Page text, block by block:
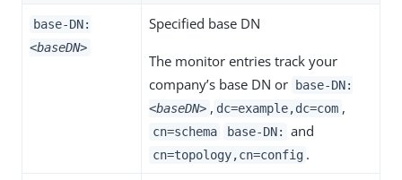
base-DN:
<baseDN>
Specified base DN
The monitor entries track your
company’s base DN or
base-DN:
<baseDN> , dc=example,dc=com ,
cn=schema base-DN: and
cn=topology,cn=config .